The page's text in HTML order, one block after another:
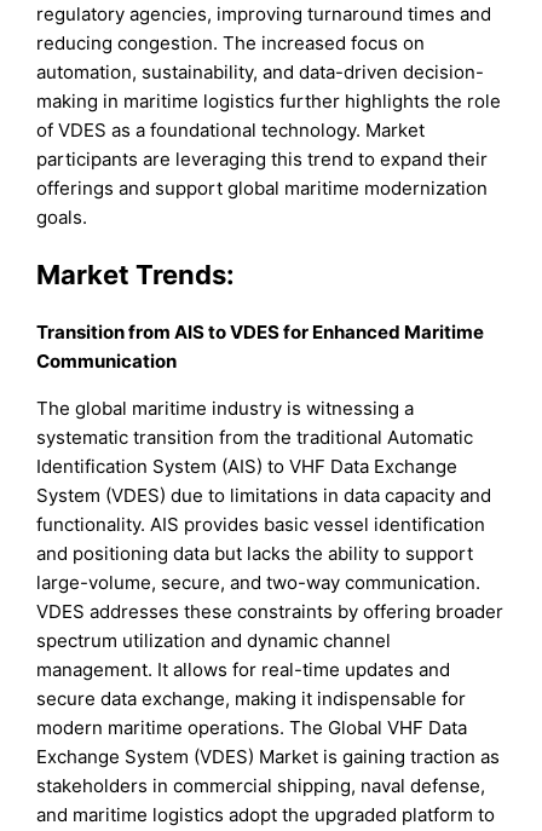
regulatory agencies, improving turnaround times and
reducing congestion. The increased focus on
automation, sustainability, and data-driven decision-
making in maritime logistics further highlights the role
of VDES as a foundational technology. Market
participants are leveraging this trend to expand their
offerings and support global maritime modernization
goals.
Market Trends:
Transition from AIS to VDES for Enhanced Maritime
Communication
The global maritime industry is witnessing a
systematic transition from the traditional Automatic
Identification System (AIS) to VHF Data Exchange
System (VDES) due to limitations in data capacity and
functionality. AIS provides basic vessel identification
and positioning data but lacks the ability to support
large-volume, secure, and two-way communication.
VDES addresses these constraints by offering broader
spectrum utilization and dynamic channel
management. It allows for real-time updates and
secure data exchange, making it indispensable for
modern maritime operations. The Global VHF Data
Exchange System (VDES) Market is gaining traction as
stakeholders in commercial shipping, naval defense,
and maritime logistics adopt the upgraded platform to